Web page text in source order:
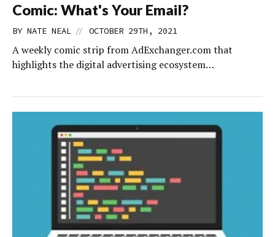
Comic: What's Your Email?
BY NATE NEAL // OCTOBER 29TH, 2021
A weekly comic strip from AdExchanger.com that
highlights the digital advertising ecosystem…